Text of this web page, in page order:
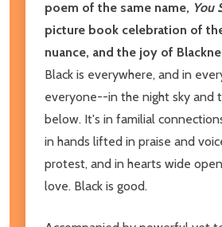
poem of the same name, You
picture book celebration of
nuance, and the joy of
Black is everywhere, and in
everyone--in the night sky and
below. It's in familial
in hands lifted in praise and
protest, and in hearts wide
love. Black is good.